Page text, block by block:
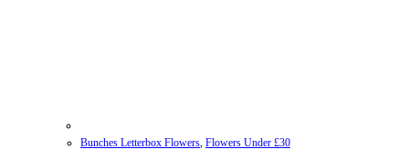
Bunches Letterbox Flowers, Flowers Under £30